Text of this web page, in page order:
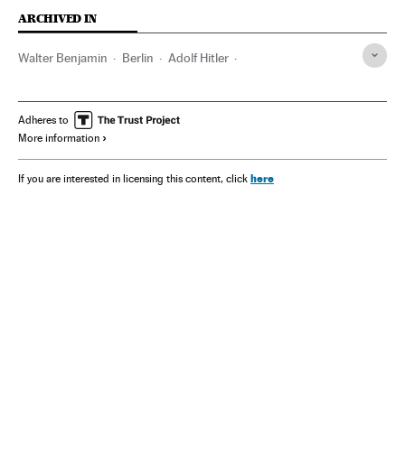
ARCHIVED IN
Walter Benjamin Berlin Adolf Hitler
Adheres to
More information
If you are interested in licensing this content, click here